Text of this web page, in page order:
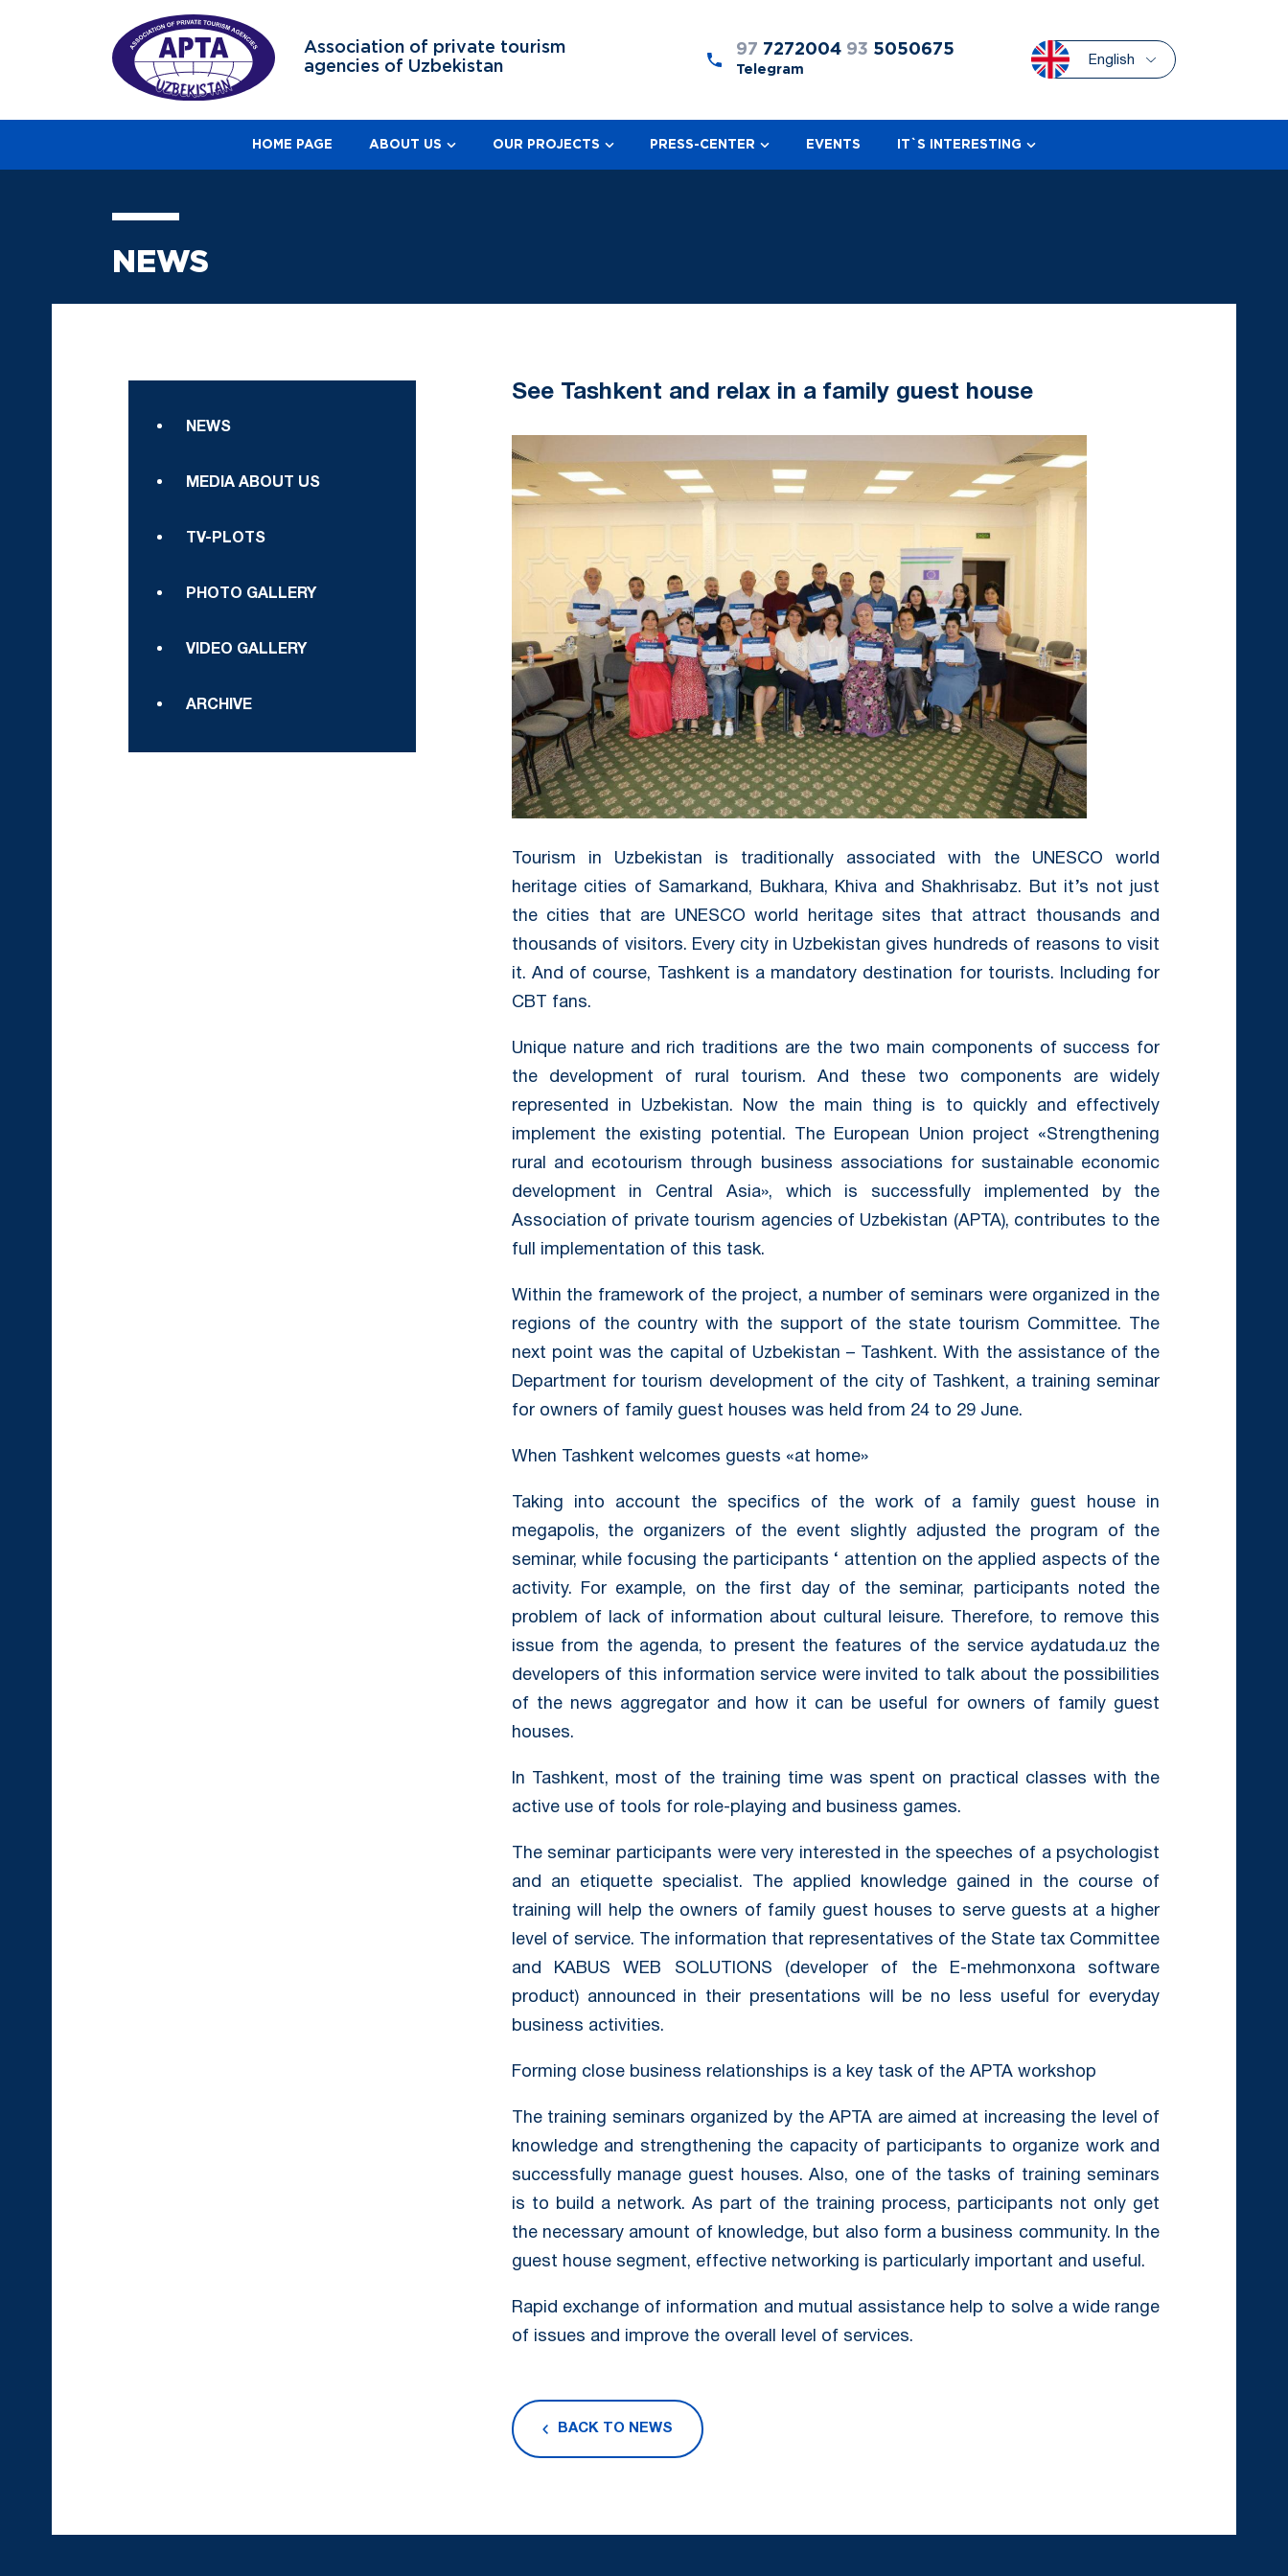
Association of private tourism
agencies of Uzbekistan
97 7272004 93 5050675
Telegram
English
HOME PAGE ABOUT US OUR PROJECTS PRESS-CENTER EVENTS IT`S INTERESTING
NEWS
NEWS
MEDIA ABOUT US
TV-PLOTS
PHOTO GALLERY
VIDEO GALLERY
ARCHIVE
See Tashkent and relax in a family guest house
Tourism in Uzbekistan is traditionally associated with the UNESCO world
heritage cities of Samarkand, Bukhara, Khiva and Shakhrisabz. But it’s not just
the cities that are UNESCO world heritage sites that attract thousands and
thousands of visitors. Every city in Uzbekistan gives hundreds of reasons to visit
it. And of course, Tashkent is a mandatory destination for tourists. Including for
CBT fans.
Unique nature and rich traditions are the two main components of success for
the development of rural tourism. And these two components are widely
represented in Uzbekistan. Now the main thing is to quickly and effectively
implement the existing potential. The European Union project «Strengthening
rural and ecotourism through business associations for sustainable economic
development in Central Asia», which is successfully implemented by the
Association of private tourism agencies of Uzbekistan (APTA), contributes to the
full implementation of this task.
Within the framework of the project, a number of seminars were organized in the
regions of the country with the support of the state tourism Committee. The
next point was the capital of Uzbekistan – Tashkent. With the assistance of the
Department for tourism development of the city of Tashkent, a training seminar
for owners of family guest houses was held from 24 to 29 June.
When Tashkent welcomes guests «at home»
Taking into account the specifics of the work of a family guest house in
megapolis, the organizers of the event slightly adjusted the program of the
seminar, while focusing the participants ‘ attention on the applied aspects of the
activity. For example, on the first day of the seminar, participants noted the
problem of lack of information about cultural leisure. Therefore, to remove this
issue from the agenda, to present the features of the service aydatuda.uz the
developers of this information service were invited to talk about the possibilities
of the news aggregator and how it can be useful for owners of family guest
houses.
In Tashkent, most of the training time was spent on practical classes with the
active use of tools for role-playing and business games.
The seminar participants were very interested in the speeches of a psychologist
and an etiquette specialist. The applied knowledge gained in the course of
training will help the owners of family guest houses to serve guests at a higher
level of service. The information that representatives of the State tax Committee
and KABUS WEB SOLUTIONS (developer of the E-mehmonxona software
product) announced in their presentations will be no less useful for everyday
business activities.
Forming close business relationships is a key task of the APTA workshop
The training seminars organized by the APTA are aimed at increasing the level of
knowledge and strengthening the capacity of participants to organize work and
successfully manage guest houses. Also, one of the tasks of training seminars
is to build a network. As part of the training process, participants not only get
the necessary amount of knowledge, but also form a business community. In the
guest house segment, effective networking is particularly important and useful.
Rapid exchange of information and mutual assistance help to solve a wide range
of issues and improve the overall level of services.
BACK TO NEWS